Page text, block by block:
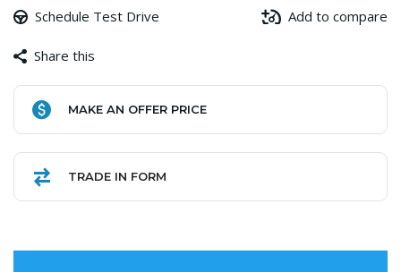
Schedule Test Drive Add to compare
Share this
Facebook
Copy
Link
WhatsApp
Gmail
Share
MAKE AN OFFER PRICE
TRADE IN FORM